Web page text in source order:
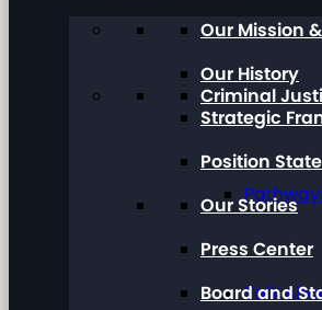
Criminal
Talk
Our Mission
Our History
Strategic
Position
Our Stories
Press Center
Board and